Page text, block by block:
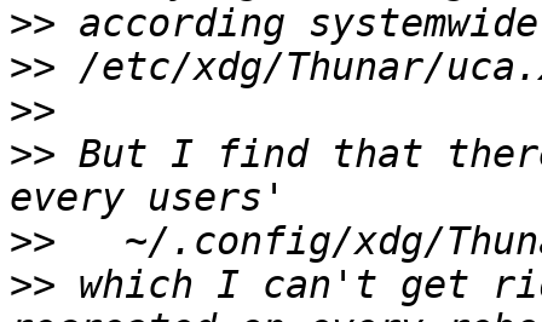
>>
>>
>>
>> But I find that
>>
>> which I can't get